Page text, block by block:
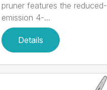
pruner features the reduced-
emission 4-...
Details